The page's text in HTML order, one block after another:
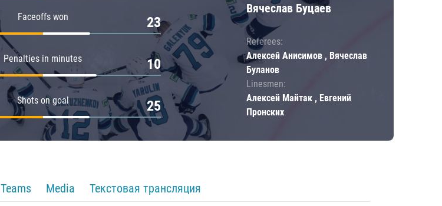
Faceoffs won 23
Penalties in minutes 10
Shots on goal 25
Вячеслав Буцаев
Referees:
Алексей Анисимов , Вячеслав
Буланов
Linesmen:
Алексей Майтак , Евгений
Пронских
Teams Media Текстовая трансляция